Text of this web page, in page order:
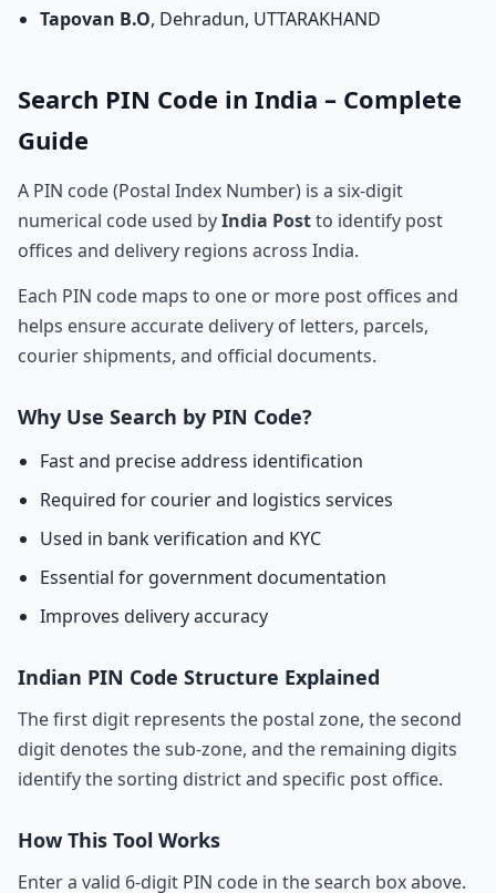
Tapovan B.O, Dehradun, UTTARAKHAND
Search PIN Code in India – Complete
Guide
A PIN code (Postal Index Number) is a six-digit
numerical code used byIndia Postto identify post
offices and delivery regions across India.
Each PIN code maps to one or more post offices and
helps ensure accurate delivery of letters, parcels,
courier shipments, and official documents.
Why Use Search by PIN Code?
Fast and precise address identification
Required for courier and logistics services
Used in bank verification and KYC
Essential for government documentation
Improves delivery accuracy
Indian PIN Code Structure Explained
The first digit represents the postal zone, the second
digit denotes the sub-zone, and the remaining digits
identify the sorting district and specific post office.
How This Tool Works
Enter a valid 6-digit PIN code in the search box above.